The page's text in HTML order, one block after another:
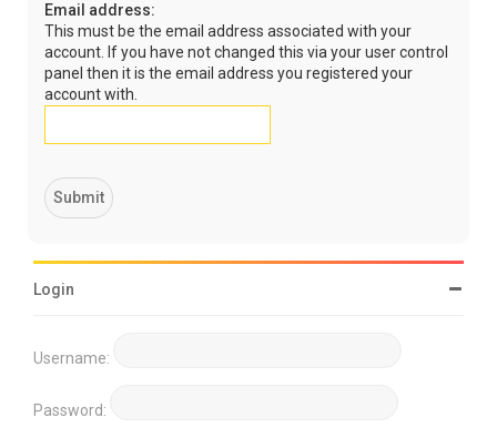
Email address:
This must be the email address associated with your
account. If you have not changed this via your user control
panel then it is the email address you registered your
account with.
Login
Username:
Password: